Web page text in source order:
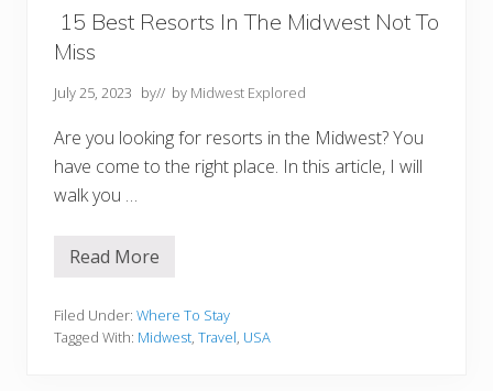
i
15 Best Resorts In The Midwest Not To
Miss
July 25, 2023 by// by Midwest Explored
Are you looking for resorts in the Midwest? You
have come to the right place. In this article, I will
walk you …
B
e
Read More
Filed Under: Where To Stay
Tagged With: Midwest, Travel, USA